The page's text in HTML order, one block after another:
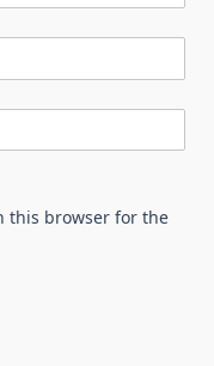
this browser for the